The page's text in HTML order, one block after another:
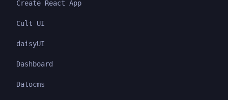
Create React App
Cult UI
daisyUI
Dashboard
Datocms